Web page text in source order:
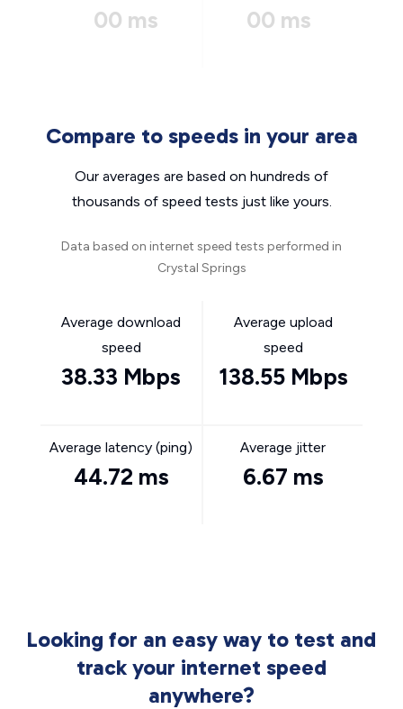
00 ms 00 ms
Compare to speeds in your area
Our averages are based on hundreds of
thousands of speed tests just like yours.
Data based on internet speed tests performed in
Crystal Springs
Average download
speed
38.33 Mbps
Average upload
speed
138.55 Mbps
Average latency (ping)
44.72 ms
Average jitter
6.67 ms
Looking for an easy way to test and
track your internet speed
anywhere?